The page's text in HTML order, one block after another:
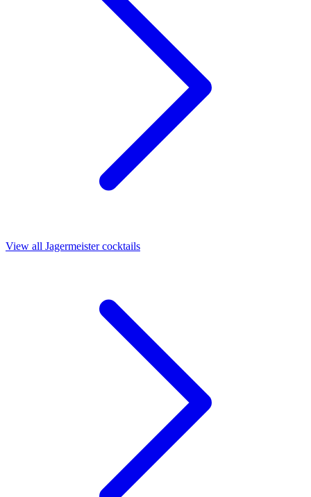
View all Jagermeister cocktails